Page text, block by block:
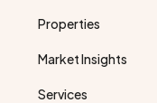
Properties
Market Insights
Services